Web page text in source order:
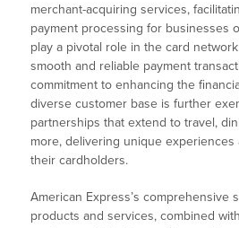
merchant-acquiring services,
payment processing for businesses
play a pivotal role in the card
smooth and reliable payment
commitment to enhancing the
diverse customer base is further
partnerships that extend to travel,
more, delivering unique experiences
their cardholders.
American Express’s comprehensive
products and services, combined